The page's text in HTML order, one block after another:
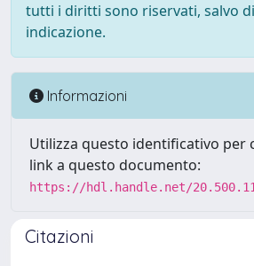
tutti i diritti sono riservati, salvo
indicazione.
Informazioni
Utilizza questo identificativo per
link a questo documento:
https://hdl.handle.net/
Citazioni